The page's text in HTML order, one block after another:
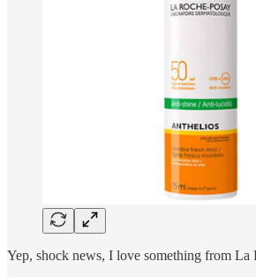
Yep, shock news, I love something from La